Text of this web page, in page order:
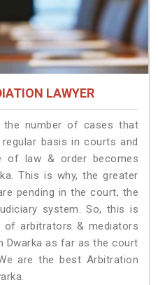
LAWYER
number of cases that
basis in courts and
of law & order becomes
This is why, the greater
pending in the court, the
system. So, this is
of arbitrators & mediators
Dwarka as far as the court
are the best Arbitration